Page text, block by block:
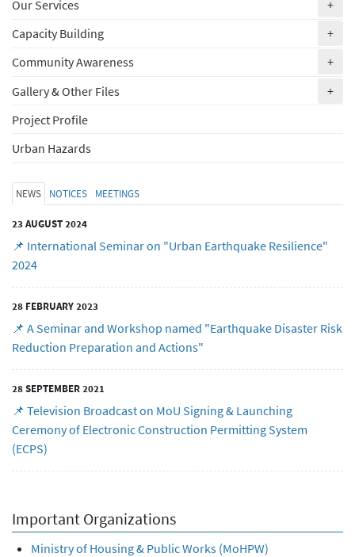
Our Services +
Capacity Building
+
Community Awareness
+
Gallery & Other Files
+
Project Profile
Urban Hazards
NEWS NOTICES MEETINGS
23 AUGUST 2024
📌 International Seminar on "Urban Earthquake Resilience"
2024
28 FEBRUARY 2023
📌 A Seminar and Workshop named "Earthquake Disaster Risk
Reduction Preparation and Actions"
28 SEPTEMBER 2021
📌 Television Broadcast on MoU Signing & Launching
Ceremony of Electronic Construction Permitting System
(ECPS)
Important Organizations
Ministry of Housing & Public Works (MoHPW)